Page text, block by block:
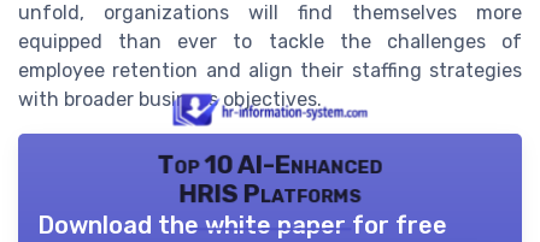
unfold, organizations will find themselves more
equipped than ever to tackle the challenges of
employee retention and align their staffing strategies
with broader business objectives.
Top 10 AI-Enhanced
HRIS Platforms
Download the white paper for free